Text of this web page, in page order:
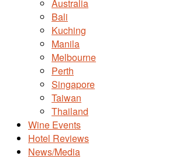
Australia
Bali
Kuching
Manila
Melbourne
Perth
Singapore
Taiwan
Thailand
Wine Events
Hotel Reviews
News/Media